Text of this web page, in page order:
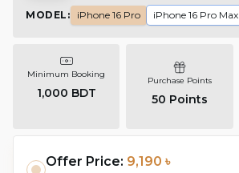
MODEL : iPhone 16 Pro iPhone 16 Pro Max
Minimum Booking
1,000 BDT
Purchase Points
50 Points
Offer Price: 9,190 ৳